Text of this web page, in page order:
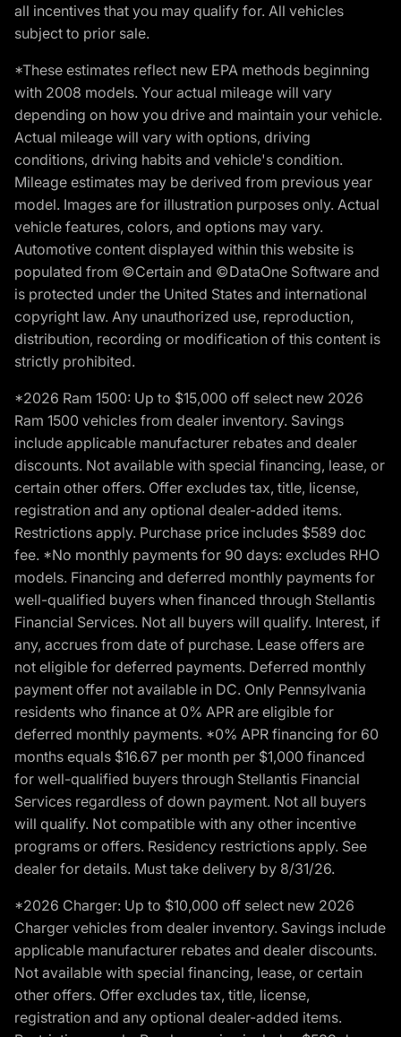
all incentives that you may qualify for. All vehicles
subject to prior sale.
*These estimates reflect new EPA methods beginning
with 2008 models. Your actual mileage will vary
depending on how you drive and maintain your vehicle.
Actual mileage will vary with options, driving
conditions, driving habits and vehicle's condition.
Mileage estimates may be derived from previous year
model. Images are for illustration purposes only. Actual
vehicle features, colors, and options may vary.
Automotive content displayed within this website is
populated from ©Certain and ©DataOne Software and
is protected under the United States and international
copyright law. Any unauthorized use, reproduction,
distribution, recording or modification of this content is
strictly prohibited.
*2026 Ram 1500: Up to $15,000 off select new 2026
Ram 1500 vehicles from dealer inventory. Savings
include applicable manufacturer rebates and dealer
discounts. Not available with special financing, lease, or
certain other offers. Offer excludes tax, title, license,
registration and any optional dealer-added items.
Restrictions apply. Purchase price includes $589 doc
fee. *No monthly payments for 90 days: excludes RHO
models. Financing and deferred monthly payments for
well-qualified buyers when financed through Stellantis
Financial Services. Not all buyers will qualify. Interest, if
any, accrues from date of purchase. Lease offers are
not eligible for deferred payments. Deferred monthly
payment offer not available in DC. Only Pennsylvania
residents who finance at 0% APR are eligible for
deferred monthly payments. *0% APR financing for 60
months equals $16.67 per month per $1,000 financed
for well-qualified buyers through Stellantis Financial
Services regardless of down payment. Not all buyers
will qualify. Not compatible with any other incentive
programs or offers. Residency restrictions apply. See
dealer for details. Must take delivery by 8/31/26.
*2026 Charger: Up to $10,000 off select new 2026
Charger vehicles from dealer inventory. Savings include
applicable manufacturer rebates and dealer discounts.
Not available with special financing, lease, or certain
other offers. Offer excludes tax, title, license,
registration and any optional dealer-added items.